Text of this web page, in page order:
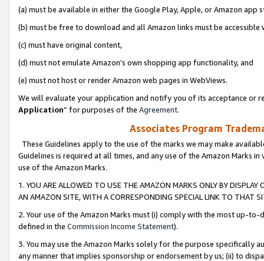
(a) must be available in either the Google Play, Apple, or Amazon app
(b) must be free to download and all Amazon links must be
(c) must have original content,
(d) must not emulate Amazon’s own shopping app functionality, and
(e) must not host or render Amazon web pages in WebViews.
We will evaluate your application and notify you of its acceptance or
Application” for purposes of the Agreement.
Associates Program
These Guidelines apply to the use of the marks we may make
Guidelines is required at all times, and any use of the Amazon Marks
use of the Amazon Marks.
1. YOU ARE ALLOWED TO USE THE AMAZON MARKS ONLY BY
AN AMAZON SITE, WITH A CORRESPONDING SPECIAL LINK TO THAT
2. Your use of the Amazon Marks must (i) comply with the most up-
defined in the Commission Income Statement).
3. You may use the Amazon Marks solely for the purpose specifically
any manner that implies sponsorship or endorsement by us; (ii) to